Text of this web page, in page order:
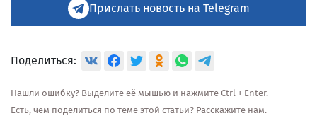
Прислать новость на Telegram
Поделиться:
Нашли ошибку? Выделите её мышью и нажмите Ctrl + Enter.
Есть, чем поделиться по теме этой статьи? Расскажите нам.